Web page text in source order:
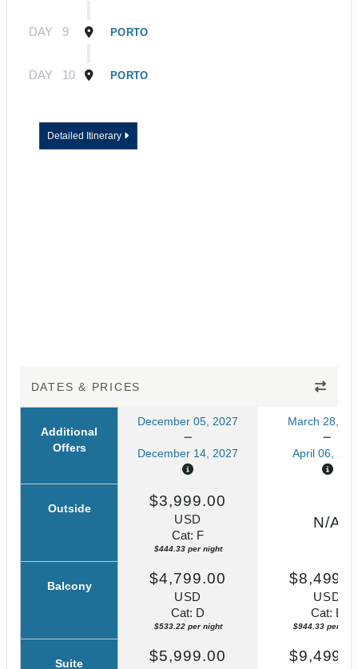
DAY 9 PORTO
DAY 10 PORTO
Detailed Itinerary
DATES & PRICES
Additional
Offers
December 05, 2027
December 14, 2027
March 28,
April 06,
Outside $3,999.00
USD
Cat: F
$444.33 per night
N/A
Balcony $4,799.00
USD
Cat: D
$533.22 per night
USD
Cat: B
$944.33 per
Suite $5,999.00